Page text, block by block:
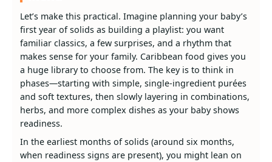
Let’s make this practical. Imagine planning your baby’s
first year of solids as building a playlist: you want
familiar classics, a few surprises, and a rhythm that
makes sense for your family. Caribbean food gives you
a huge library to choose from. The key is to think in
phases—starting with simple, single‑ingredient purées
and soft textures, then slowly layering in combinations,
herbs, and more complex dishes as your baby shows
readiness.
In the earliest months of solids (around six months,
when readiness signs are present), you might lean on